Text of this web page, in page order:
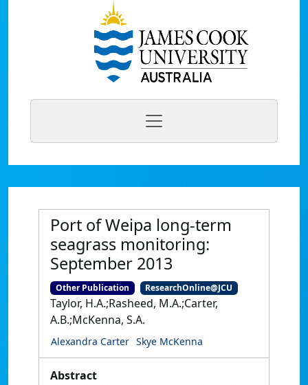
Port of Weipa long-term
seagrass monitoring:
September 2013
Other Publication ResearchOnline@JCU
Taylor, H.A.;Rasheed, M.A.;Carter,
A.B.;McKenna, S.A.
Alexandra Carter Skye McKenna
Abstract